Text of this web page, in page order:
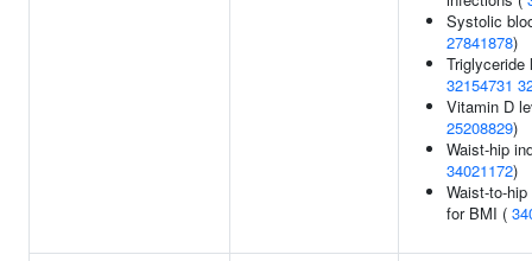
Systolic
27841878)
Triglyceride
32154731
Vitamin D
25208829)
Waist-hip
34021172)
Waist-to-
for BMI (